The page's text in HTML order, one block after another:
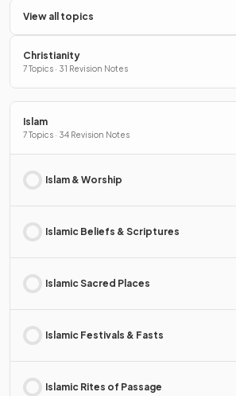
View all topics
Christianity
7 Topics · 31 Revision Notes
Islam
7 Topics · 34 Revision Notes
Islam & Worship
Islamic Beliefs & Scriptures
Islamic Sacred Places
Islamic Festivals & Fasts
Islamic Rites of Passage